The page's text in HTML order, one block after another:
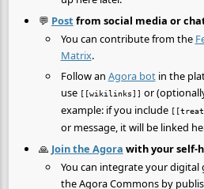
💬 Post from social media or
You can contribute from the
Matrix.
Follow an Agora botin the
use [[wikilinks]] or
example: if you include
or message, it will be linked
🙏 Join the Agora with your self-
You can integrate your
the Agora Commons by